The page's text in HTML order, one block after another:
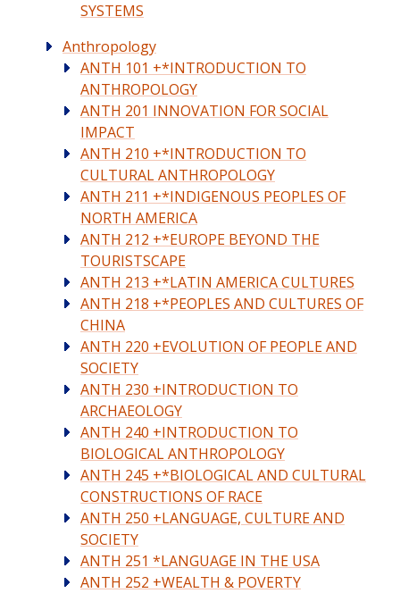
SYSTEMS
Anthropology
ANTH 101 +*INTRODUCTION TO
ANTHROPOLOGY
ANTH 201 INNOVATION FOR SOCIAL
IMPACT
ANTH 210 +*INTRODUCTION TO
CULTURAL ANTHROPOLOGY
ANTH 211 +*INDIGENOUS PEOPLES OF
NORTH AMERICA
ANTH 212 +*EUROPE BEYOND THE
TOURISTSCAPE
ANTH 213 +*LATIN AMERICA CULTURES
ANTH 218 +*PEOPLES AND CULTURES OF
CHINA
ANTH 220 +EVOLUTION OF PEOPLE AND
SOCIETY
ANTH 230 +INTRODUCTION TO
ARCHAEOLOGY
ANTH 240 +INTRODUCTION TO
BIOLOGICAL ANTHROPOLOGY
ANTH 245 +*BIOLOGICAL AND CULTURAL
CONSTRUCTIONS OF RACE
ANTH 250 +LANGUAGE, CULTURE AND
SOCIETY
ANTH 251 *LANGUAGE IN THE USA
ANTH 252 +WEALTH & POVERTY